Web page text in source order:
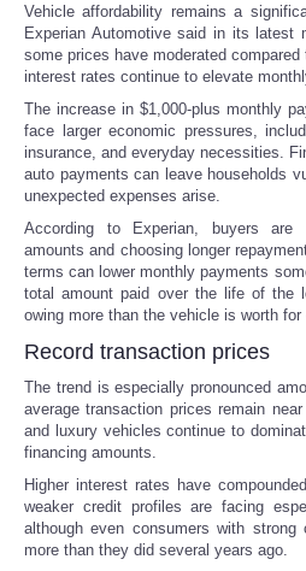
World
Portada de Noticias
America Latina
Ciencia
Deportes
EEUU
Especiales
Internacionales
Vehicle affordability remains a
Experian Automotive said in its latest
some prices have moderated
interest rates continue to elevate
The increase in $1,000-plus monthly
face larger economic pressures,
insurance, and everyday necessities.
auto payments can leave households
unexpected expenses arise.
According to Experian, buyers are
amounts and choosing longer
terms can lower monthly payments
total amount paid over the life of the
owing more than the vehicle is worth for
Record transaction prices
The trend is especially pronounced
average transaction prices remain
and luxury vehicles continue to
financing amounts.
Higher interest rates have
weaker credit profiles are facing
although even consumers with
more than they did several years ago.